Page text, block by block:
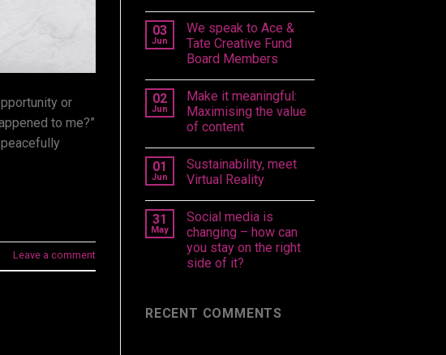
or
to me?”
peacefully
Leave a comment
03
Jun
We speak to Ace &
Tate Creative Fund
Board Members
02
Jun
Make it meaningful:
Maximising the value
of content
01
Jun
Sustainability, meet
Virtual Reality
31
May
Social media is
changing – how can
you stay on the right
side of it?
RECENT COMMENTS